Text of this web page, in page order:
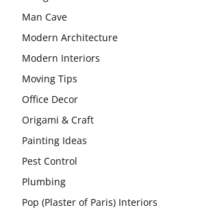
Man Cave
Modern Architecture
Modern Interiors
Moving Tips
Office Decor
Origami & Craft
Painting Ideas
Pest Control
Plumbing
Pop (Plaster of Paris) Interiors